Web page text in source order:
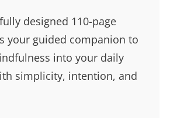
designed 110-page
your guided companion to
into your daily
simplicity, intention, and